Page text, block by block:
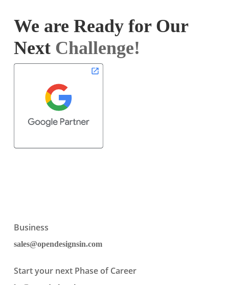
We are Ready for Our
Next Challenge!
Business
sales@opendesignsin.com
Start your next Phase of Career